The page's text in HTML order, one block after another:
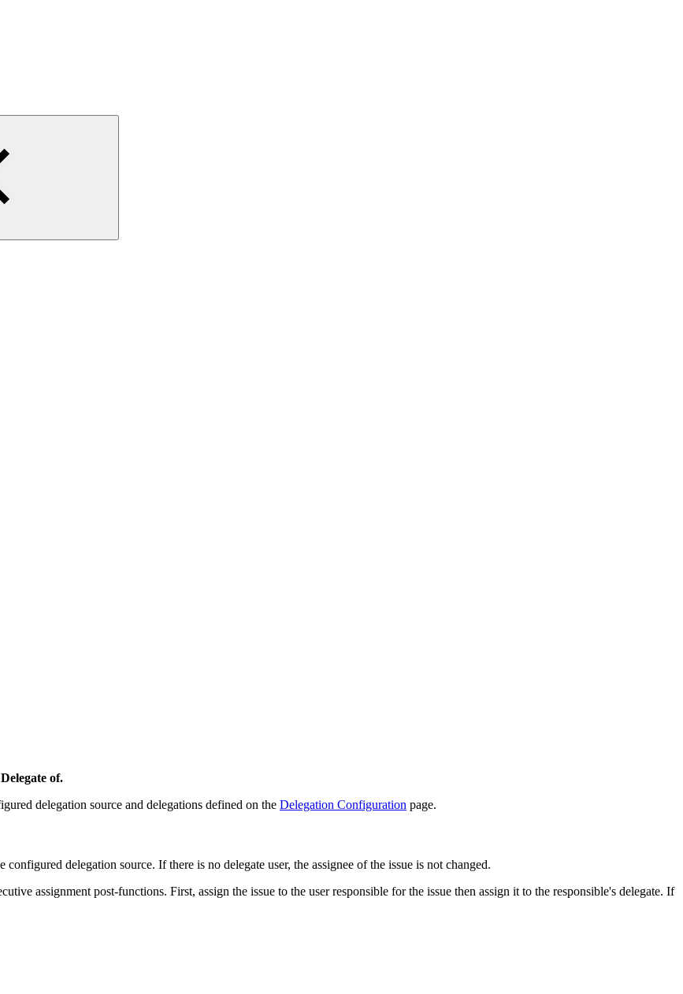
of.
delegation source and delegations defined on the Delegation Configuration page.
delegation source. If there is no delegate user, the assignee of the issue is not changed.
assignment post-functions. First, assign the issue to the user responsible for the issue then assign it to the responsible's delegate. If